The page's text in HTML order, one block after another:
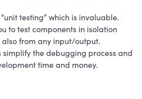
testing” which is invaluable.
to test components in isolation
from any input/output.
simplify the debugging process and
time and money.